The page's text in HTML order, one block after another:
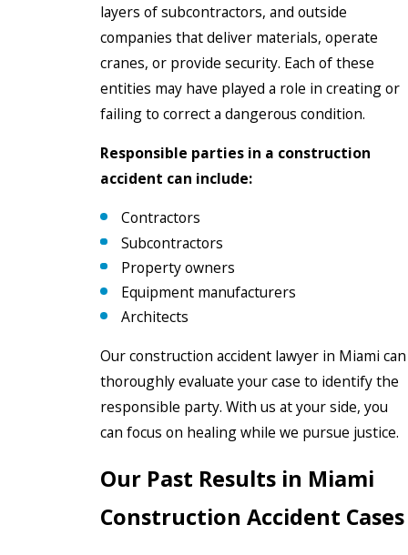
layers of subcontractors, and outside
companies that deliver materials, operate
cranes, or provide security. Each of these
entities may have played a role in creating or
failing to correct a dangerous condition.
Responsible parties in a construction
accident can include:
Contractors
Subcontractors
Property owners
Equipment manufacturers
Architects
Our construction accident lawyer in Miami can
thoroughly evaluate your case to identify the
responsible party. With us at your side, you
can focus on healing while we pursue justice.
Our Past Results in Miami
Construction Accident Cases